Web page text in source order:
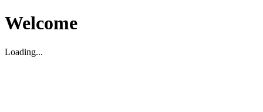
Welcome
Loading...